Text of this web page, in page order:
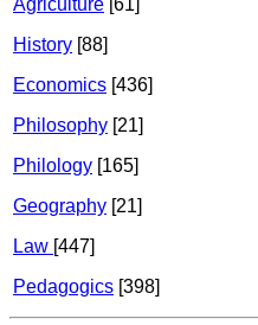
History [88]
Economics [436]
Philosophy [21]
Philology [165]
Geography [21]
Law [447]
Pedagogics [398]